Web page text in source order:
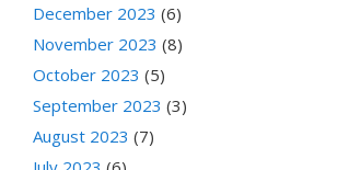
December 2023 (6)
November 2023 (8)
October 2023 (5)
September 2023 (3)
August 2023 (7)